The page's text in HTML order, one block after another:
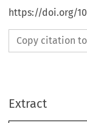
https://doi.org/
Copy citation
Extract
Review
Governance and